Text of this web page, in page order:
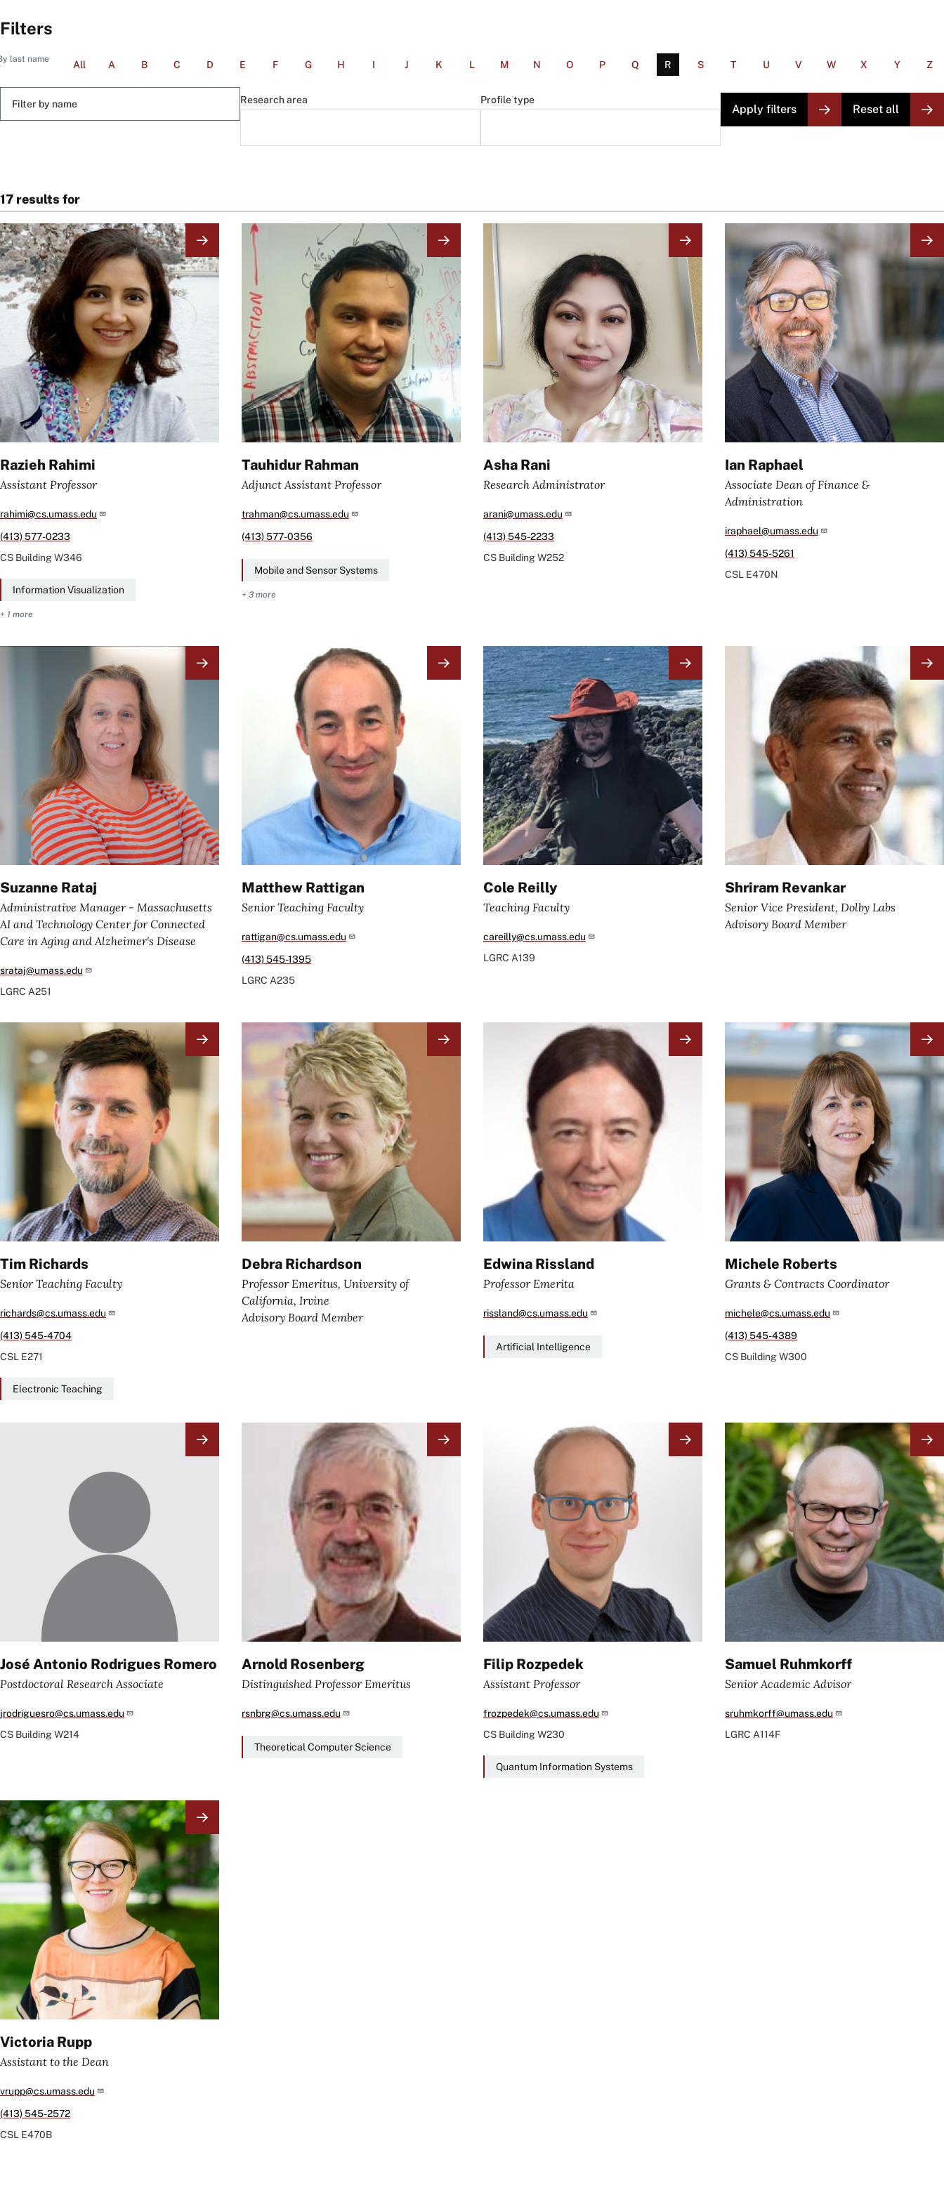
Filters
last name All A B C D E F G H I J K L M N O P Q R S T U V W X Y Z
Research area Profile type
17 results for
Image
Razieh Rahimi
Assistant Professor
rahimi@cs.umass.edu
(413) 577-0233
CS BuildingW346
Information Visualization
+ 1 more
Image
Tauhidur Rahman
Adjunct Assistant Professor
trahman@cs.umass.edu
(413) 577-0356
Mobile and Sensor Systems
+ 3 more
Image
Asha Rani
Research Administrator
arani@umass.edu
(413) 545-2233
CS BuildingW252
Image
Ian Raphael
Associate Dean of Finance &
Administration
iraphael@umass.edu
(413) 545-5261
CSL E470N
Suzanne Rataj
Administrative Manager - Massachusetts
AI and Technology Center for Connected
Care in Aging and Alzheimer's Disease
srataj@umass.edu
LGRC A251
Matthew Rattigan
Senior Teaching Faculty
rattigan@cs.umass.edu
(413) 545-1395
LGRC A235
Image
Cole Reilly
Teaching Faculty
careilly@cs.umass.edu
LGRC A139
Shriram Revankar
Senior Vice President, Dolby Labs
Advisory Board Member
Image
Tim Richards
Senior Teaching Faculty
richards@cs.umass.edu
(413) 545-4704
CSL E271
Electronic Teaching
Debra Richardson
Professor Emeritus, University of
California, Irvine
Advisory Board Member
Edwina Rissland
Professor Emerita
rissland@cs.umass.edu
Artificial Intelligence
Image
Michele Roberts
Grants & Contracts Coordinator
michele@cs.umass.edu
(413) 545-4389
CS BuildingW300
José Antonio Rodrigues Romero
Postdoctoral Research Associate
jrodriguesro@cs.umass.edu
CS BuildingW214
Arnold Rosenberg
Distinguished Professor Emeritus
rsnbrg@cs.umass.edu
Theoretical Computer Science
Filip Rozpedek
Assistant Professor
frozpedek@cs.umass.edu
CS BuildingW230
Quantum Information Systems
Image
Samuel Ruhmkorff
Senior Academic Advisor
sruhmkorff@umass.edu
LGRC A114F
Image
Victoria Rupp
Assistant to the Dean
vrupp@cs.umass.edu
(413) 545-2572
CSL E470B